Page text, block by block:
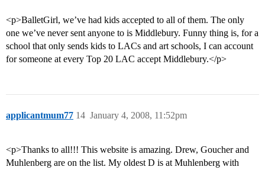
<p>BalletGirl, we’ve had kids accepted to all of them. The only
one we’ve never sent anyone to is Middlebury. Funny thing is, for a
school that only sends kids to LACs and art schools, I can account
for someone at every Top 20 LAC accept Middlebury.</p>
applicantmum77 January 4, 2008, 11:52pm
14
<p>Thanks to all!!! This website is amazing. Drew, Goucher and
Muhlenberg are on the list. My oldest D is at Muhlenberg with